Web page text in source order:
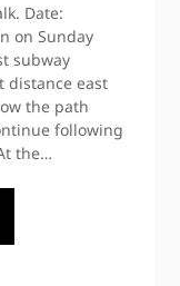
Date:
on Sunday
subway
distance east
the path
following
the…